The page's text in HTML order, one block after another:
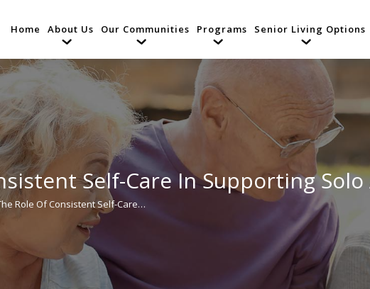
Home About Us Our Communities Programs Senior Living Options
Self-Care In Supporting Solo
Role Of Consistent Self-Care…